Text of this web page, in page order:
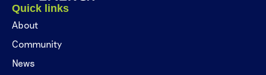
Quick links
About
Community
News